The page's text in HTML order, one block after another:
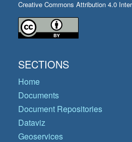
Creative Commons Attribution 4.0
SECTIONS
Home
Documents
Document Repositories
Dataviz
Geoservices